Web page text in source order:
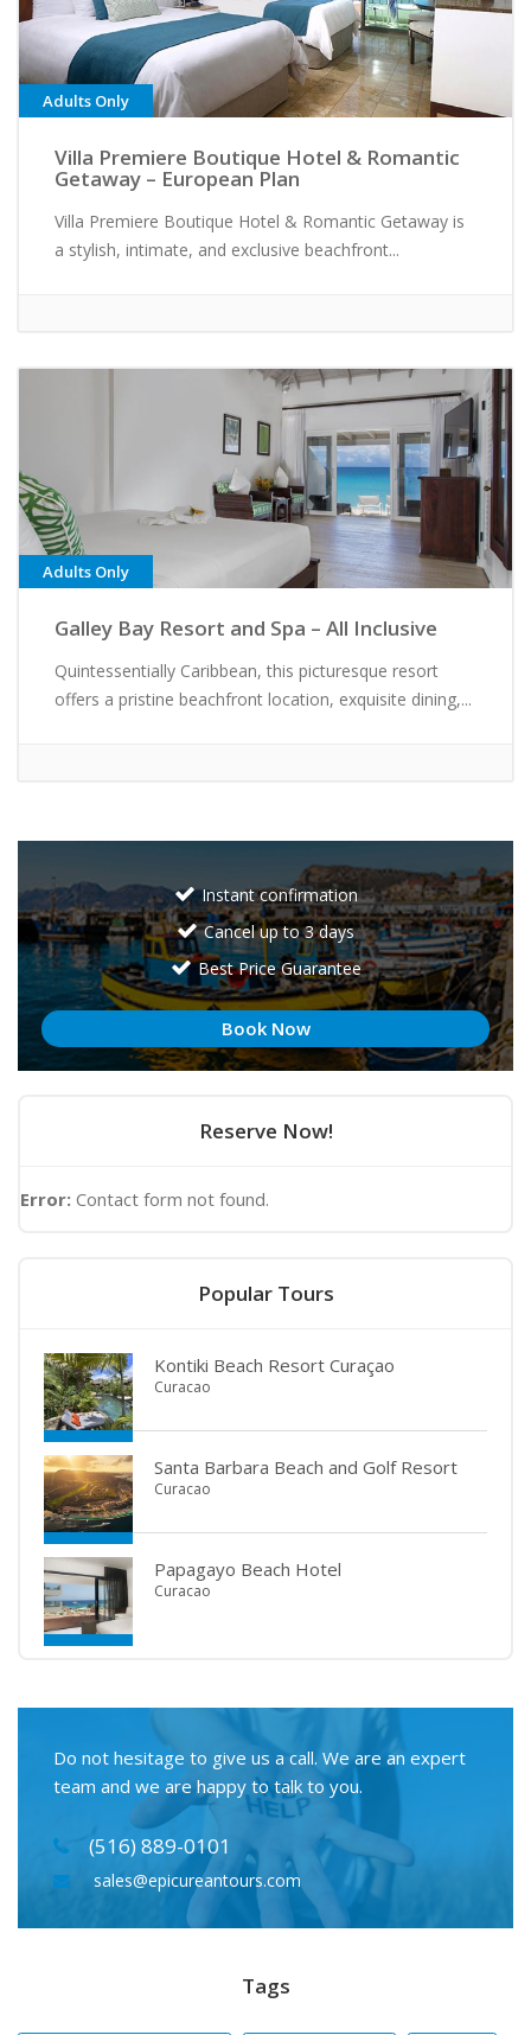
Adults Only
Villa Premiere Boutique Hotel & Romantic
Getaway – European Plan
Villa Premiere Boutique Hotel & Romantic Getaway is
a stylish, intimate, and exclusive beachfront...
Adults Only
Galley Bay Resort and Spa – All Inclusive
Quintessentially Caribbean, this picturesque resort
offers a pristine beachfront location, exquisite dining,...
Instant confirmation
Cancel up to 3 days
Best Price Guarantee
Book Now
Reserve Now!
Error: Contact form not found.
Popular Tours
Kontiki Beach Resort Curaçao
Curacao
Santa Barbara Beach and Golf Resort
Curacao
Papagayo Beach Hotel
Curacao
Do not hesitage to give us a call. We are an expert
team and we are happy to talk to you.
(516) 889-0101
sales@epicureantours.com
Tags